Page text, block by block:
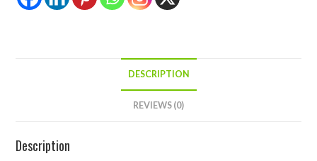
DESCRIPTION
REVIEWS (0)
Description